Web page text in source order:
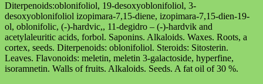
Diterpenoids:oblonifoliol, 19-desoxyoblonifoliol, 3-
desoxyoblonifoliol izopimara-7,15-diene, izopimara-7,15-dien-19-
ol, oblonifolic, (-)-hardvic,, 11-degidro – (-)-hardvik and
acetylaleuritic acids, forbol. Saponins. Alkaloids. Waxes. Roots, a
cortex, seeds. Diterpenoids: oblonifoliol. Steroids: Sitosterin.
Leaves. Flavonoids: meletin, meletin 3-galactoside, hyperfine,
isoramnetin. Walls of fruits. Alkaloids. Seeds. A fat oil of 30 %.